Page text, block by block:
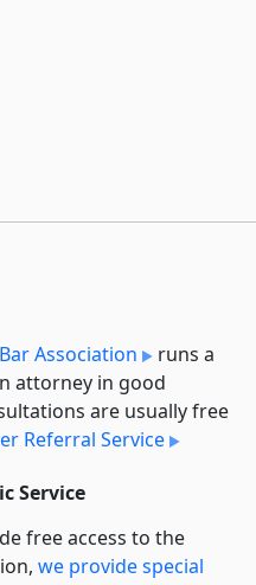
Association
runs a
attorney in good
are usually free
Referral Service
Service
free access to the
we provide special